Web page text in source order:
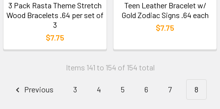
3 Pack Rasta Theme Stretch
Wood Bracelets .64 per set of
3
$7.75
Teen Leather Bracelet w/
Gold Zodiac Signs .64 each
$7.75
Items 141 to 154 of 154 total
Previous 3 4 5 6 7 8